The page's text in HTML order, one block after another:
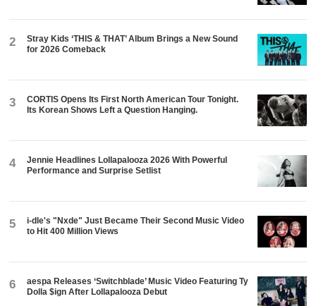
2
Stray Kids ‘THIS & THAT’ Album Brings a New Sound
for 2026 Comeback
3
CORTIS Opens Its First North American Tour Tonight.
Its Korean Shows Left a Question Hanging.
4
Jennie Headlines Lollapalooza 2026 With Powerful
Performance and Surprise Setlist
5
i-dle's "Nxde" Just Became Their Second Music Video
to Hit 400 Million Views
6
aespa Releases ‘Switchblade’ Music Video Featuring Ty
Dolla $ign After Lollapalooza Debut